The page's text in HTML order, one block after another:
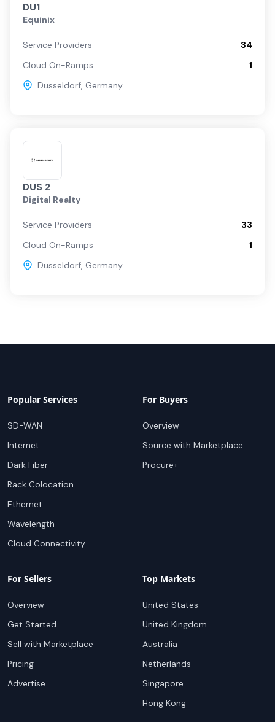
DU1
Equinix
Service Providers
34
Cloud On-Ramps
1
Dusseldorf, Germany
DUS 2
Digital Realty
Service Providers
33
Cloud On-Ramps
1
Dusseldorf, Germany
Popular Services
SD-WAN
Internet
Dark Fiber
Rack Colocation
Ethernet
Wavelength
Cloud Connectivity
For Buyers
Overview
Source with Marketplace
Procure+
For Sellers
Overview
Get Started
Sell with Marketplace
Pricing
Advertise
Top Markets
United States
United Kingdom
Australia
Netherlands
Singapore
Hong Kong